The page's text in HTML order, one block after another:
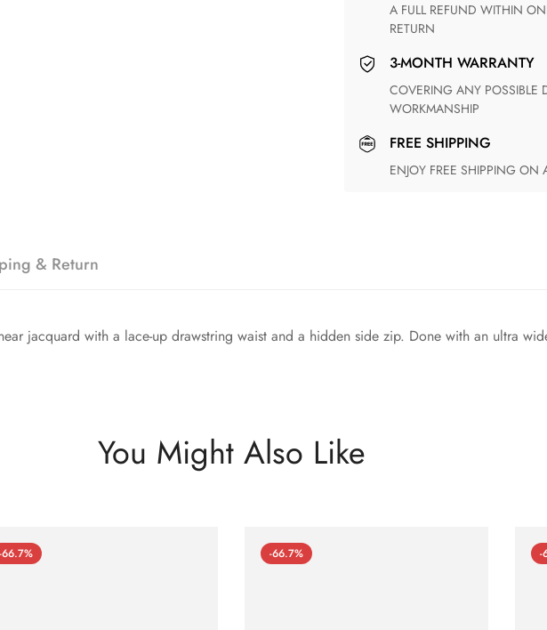
A FULL REFUND WITHIN ONE WEEK UPON RECEIVING YOUR
RETURN
3-MONTH WARRANTY
COVERING ANY POSSIBLE DEFECT IN MATERIALS AND
WORKMANSHIP
FREE SHIPPING
ENJOY FREE SHIPPING ON
& Return
jacquard with a lace-up drawstring waist and a hidden side zip. Done with an ultra
You Might Also Like
-66.7% -66.7% -